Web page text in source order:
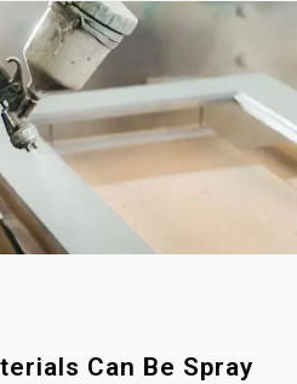
Can Be Spray